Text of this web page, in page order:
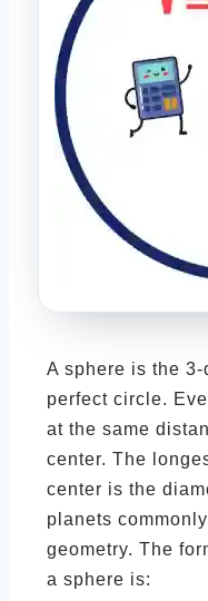
A sphere is the
perfect circle.
at the same
center. The
center is the
planets
geometry. The
a sphere is: